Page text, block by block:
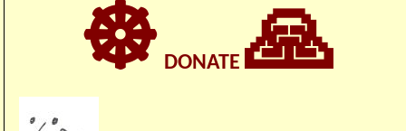
☸ DONATE🙏